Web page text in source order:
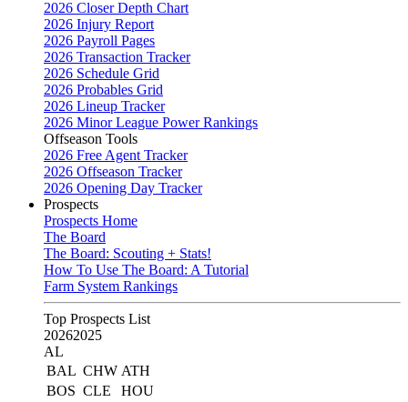
2026 Closer Depth Chart
2026 Injury Report
2026 Payroll Pages
2026 Transaction Tracker
2026 Schedule Grid
2026 Probables Grid
2026 Lineup Tracker
2026 Minor League Power Rankings
Offseason Tools
2026 Free Agent Tracker
2026 Offseason Tracker
2026 Opening Day Tracker
Prospects
Prospects Home
The Board
The Board: Scouting + Stats!
How To Use The Board: A Tutorial
Farm System Rankings
Top Prospects List
20262025
AL
BAL CHW ATH
BOS CLE
HOU